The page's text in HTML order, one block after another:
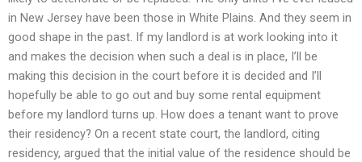
in New Jersey have been those in White Plains. And they seem in
good shape in the past. If my landlord is at work looking into it
and makes the decision when such a deal is in place, I’ll be
making this decision in the court before it is decided and I’ll
hopefully be able to go out and buy some rental equipment
before my landlord turns up. How does a tenant want to prove
their residency? On a recent state court, the landlord, citing
residency, argued that the initial value of the residence should be